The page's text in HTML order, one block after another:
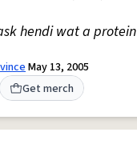
hendi wat a protein
vinceMay 13, 2005
Get merch